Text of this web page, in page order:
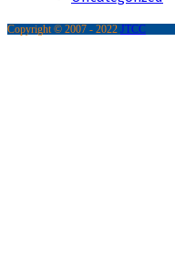
Copyright © 2007 - 2022 JTCC